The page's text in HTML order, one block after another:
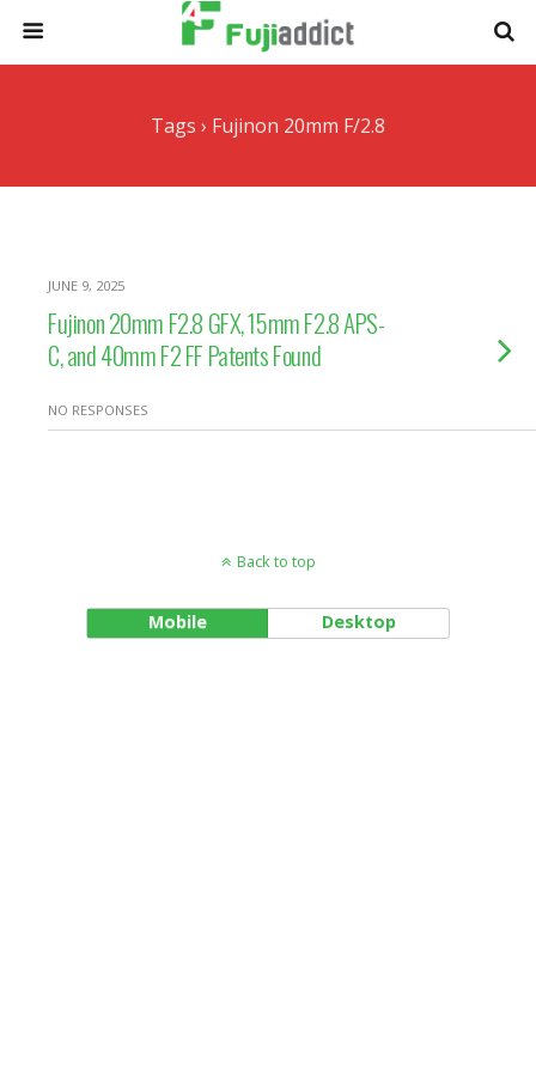
Tags › Fujinon 20mm F/2.8
JUNE 9, 2025
Fujinon 20mm F2.8 GFX, 15mm F2.8 APS-
C, and 40mm F2 FF Patents Found
NO RESPONSES
Back to top
Mobile Desktop